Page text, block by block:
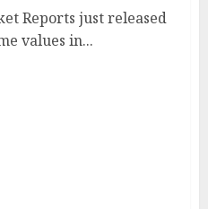
Reports just released
values in...